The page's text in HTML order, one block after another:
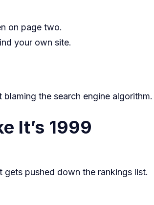
on page two.
your own site.
the search engine algorithm.
It’s 1999
gets pushed down the rankings list.